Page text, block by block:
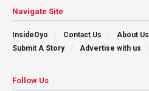
Navigate Site
InsideOyo Contact Us About Us
Submit A Story
Advertise with us
Follow Us